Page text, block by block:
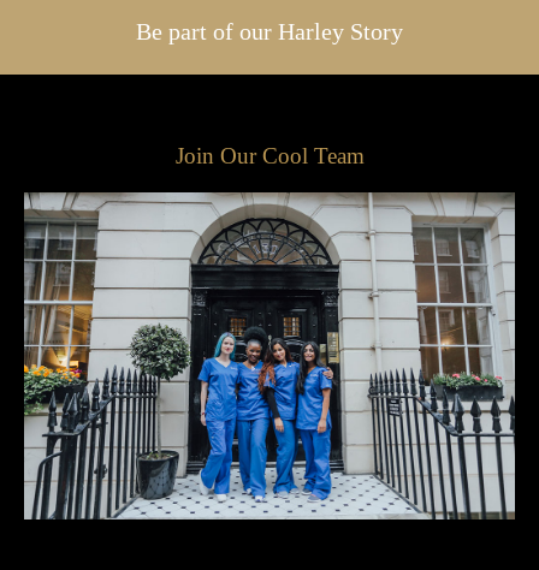
Be part of our Harley Story
Join Our Cool Team